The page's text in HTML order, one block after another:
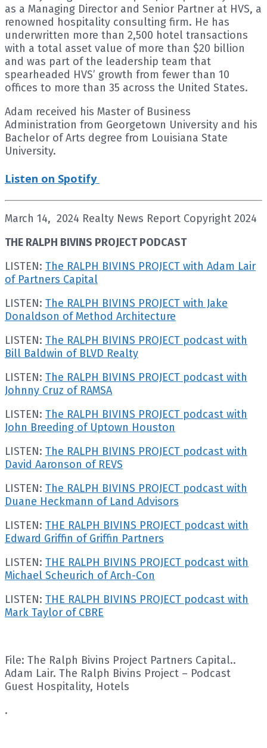
as a Managing Director and Senior Partner at HVS, a
renowned hospitality consulting firm. He has
underwritten more than 2,500 hotel transactions
with a total asset value of more than $20 billion
and was part of the leadership team that
spearheaded HVS’ growth from fewer than 10
offices to more than 35 across the United States.
Adam received his Master of Business
Administration from Georgetown University and his
Bachelor of Arts degree from Louisiana State
University.
Listen on Spotify
March 14, 2024 Realty News Report Copyright 2024
THE RALPH BIVINS PROJECT PODCAST
LISTEN: The RALPH BIVINS PROJECT with Adam Lair
of Partners Capital
LISTEN: The RALPH BIVINS PROJECT with Jake
Donaldson of Method Architecture
LISTEN: The RALPH BIVINS PROJECT podcast with
Bill Baldwin of BLVD Realty
LISTEN: The RALPH BIVINS PROJECT podcast with
Johnny Cruz of RAMSA
LISTEN: The RALPH BIVINS PROJECT podcast with
John Breeding of Uptown Houston
LISTEN: The RALPH BIVINS PROJECT podcast with
David Aaronson of REVS
LISTEN: The RALPH BIVINS PROJECT podcast with
Duane Heckmann of Land Advisors
LISTEN: THE RALPH BIVINS PROJECT podcast with
Edward Griffin of Griffin Partners
LISTEN: THE RALPH BIVINS PROJECT podcast with
Michael Scheurich of Arch-Con
LISTEN: THE RALPH BIVINS PROJECT podcast with
Mark Taylor of CBRE
File: The Ralph Bivins Project Partners Capital..
Adam Lair. The Ralph Bivins Project – Podcast
Guest Hospitality, Hotels
.